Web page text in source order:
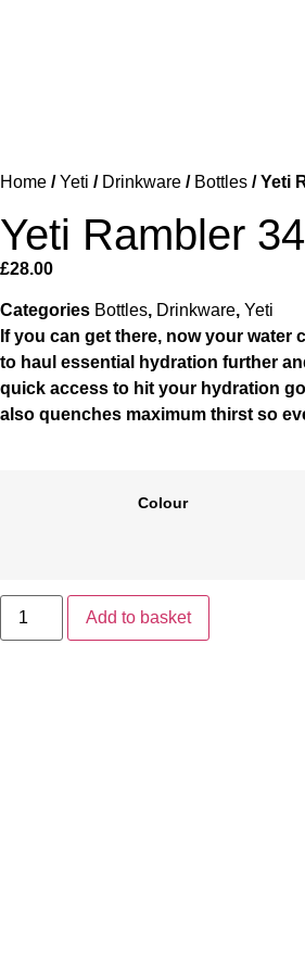
Home /Yeti / Drinkware / Bottles / Yeti
Yeti Rambler
£28.00
Categories Bottles, Drinkware, Yeti
If you can get there, now your
to haul essential hydration further
quick access to hit your hydration
also quenches maximum thirst so
Colour
Add to basket